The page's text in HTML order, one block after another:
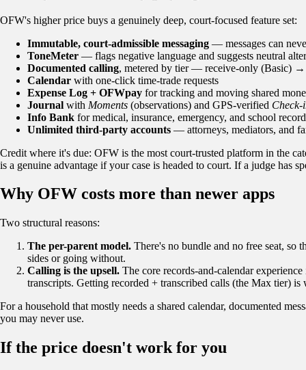
OFW's higher price buys a genuinely deep, court-focused feature set:
Immutable, court-admissible messaging — messages can
ToneMeter — flags negative language and suggests neutral
Documented calling, metered by tier — receive-only (Basic)
Calendar with one-click time-trade requests
Expense Log + OFWpay for tracking and moving shared
Journal with Moments (observations) and GPS-verified Check-
Info Bank for medical, insurance, emergency, and school
Unlimited third-party accounts — attorneys, mediators, and
Credit where it's due: OFW is the most court-trusted platform in the
is a genuine advantage if your case is headed to court. If a judge has
Why OFW costs more than newer apps
Two structural reasons:
The per-parent model. There's no bundle and no free seat,
sides or going without.
Calling is the upsell. The core records-and-calendar
transcripts. Getting recorded + transcribed calls (the Max tier)
For a household that mostly needs a shared calendar, documented
you may never use.
If the price doesn't work for you